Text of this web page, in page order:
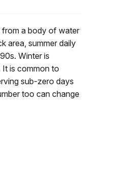
from a body of water
area, summer daily
Winter is
It is common to
sub-zero days
too can change